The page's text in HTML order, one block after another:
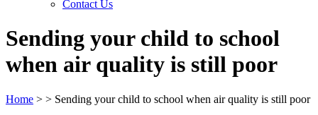
Contact Us
Sending your child to school
when air quality is still poor
Home > > Sending your child to school when air quality is still poor